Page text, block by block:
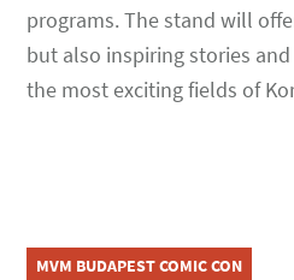
programs. The stand will
but also inspiring stories
the most exciting fields of
MVM BUDAPEST COMIC CON